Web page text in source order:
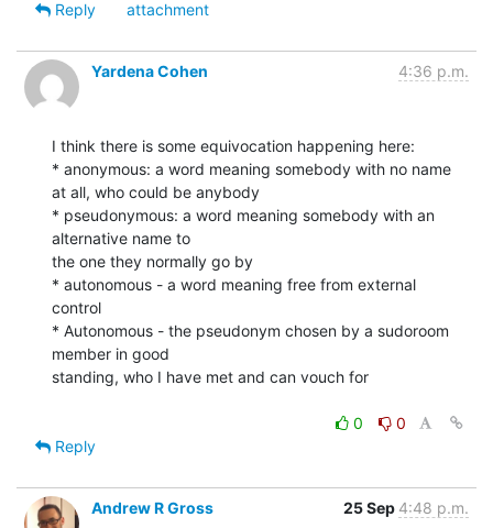
Reply attachment
Yardena Cohen 4:36 p.m.
I think there is some equivocation happening here:
* anonymous: a word meaning somebody with no name
at all, who could be anybody
* pseudonymous: a word meaning somebody with an
alternative name to
the one they normally go by
* autonomous - a word meaning free from external
control
* Autonomous - the pseudonym chosen by a sudoroom
member in good
standing, who I have met and can vouch for
0
0
Reply
Andrew R Gross 25 Sep 4:48 p.m.